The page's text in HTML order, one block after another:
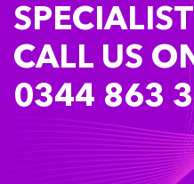
CALL US
0344 863